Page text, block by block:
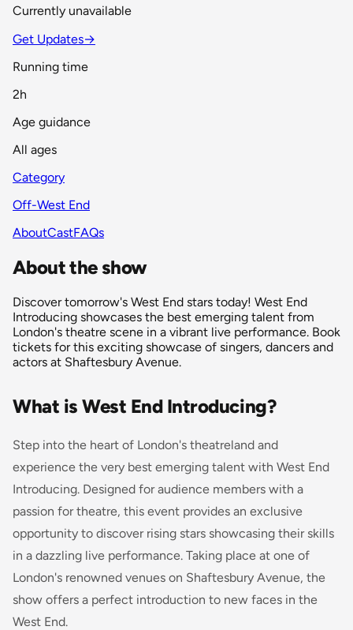
Currently unavailable
Get Updates→
Running time
2h
Age guidance
All ages
Category
Off-West End
AboutCastFAQs
About the show
Discover tomorrow's West End stars today! West End
Introducing showcases the best emerging talent from
London's theatre scene in a vibrant live performance. Book
tickets for this exciting showcase of singers, dancers and
actors at Shaftesbury Avenue.
What is West End Introducing?
Step into the heart of London's theatreland and
experience the very best emerging talent with West End
Introducing. Designed for audience members with a
passion for theatre, this event provides an exclusive
opportunity to discover rising stars showcasing their skills
in a dazzling live performance. Taking place at one of
London's renowned venues on Shaftesbury Avenue, the
show offers a perfect introduction to new faces in the
West End.